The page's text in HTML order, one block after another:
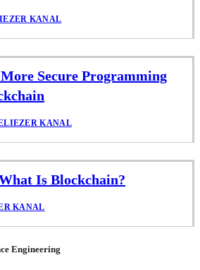
KANAL
Secure Programming
KANAL
Is Blockchain?
KANAL
Engineering